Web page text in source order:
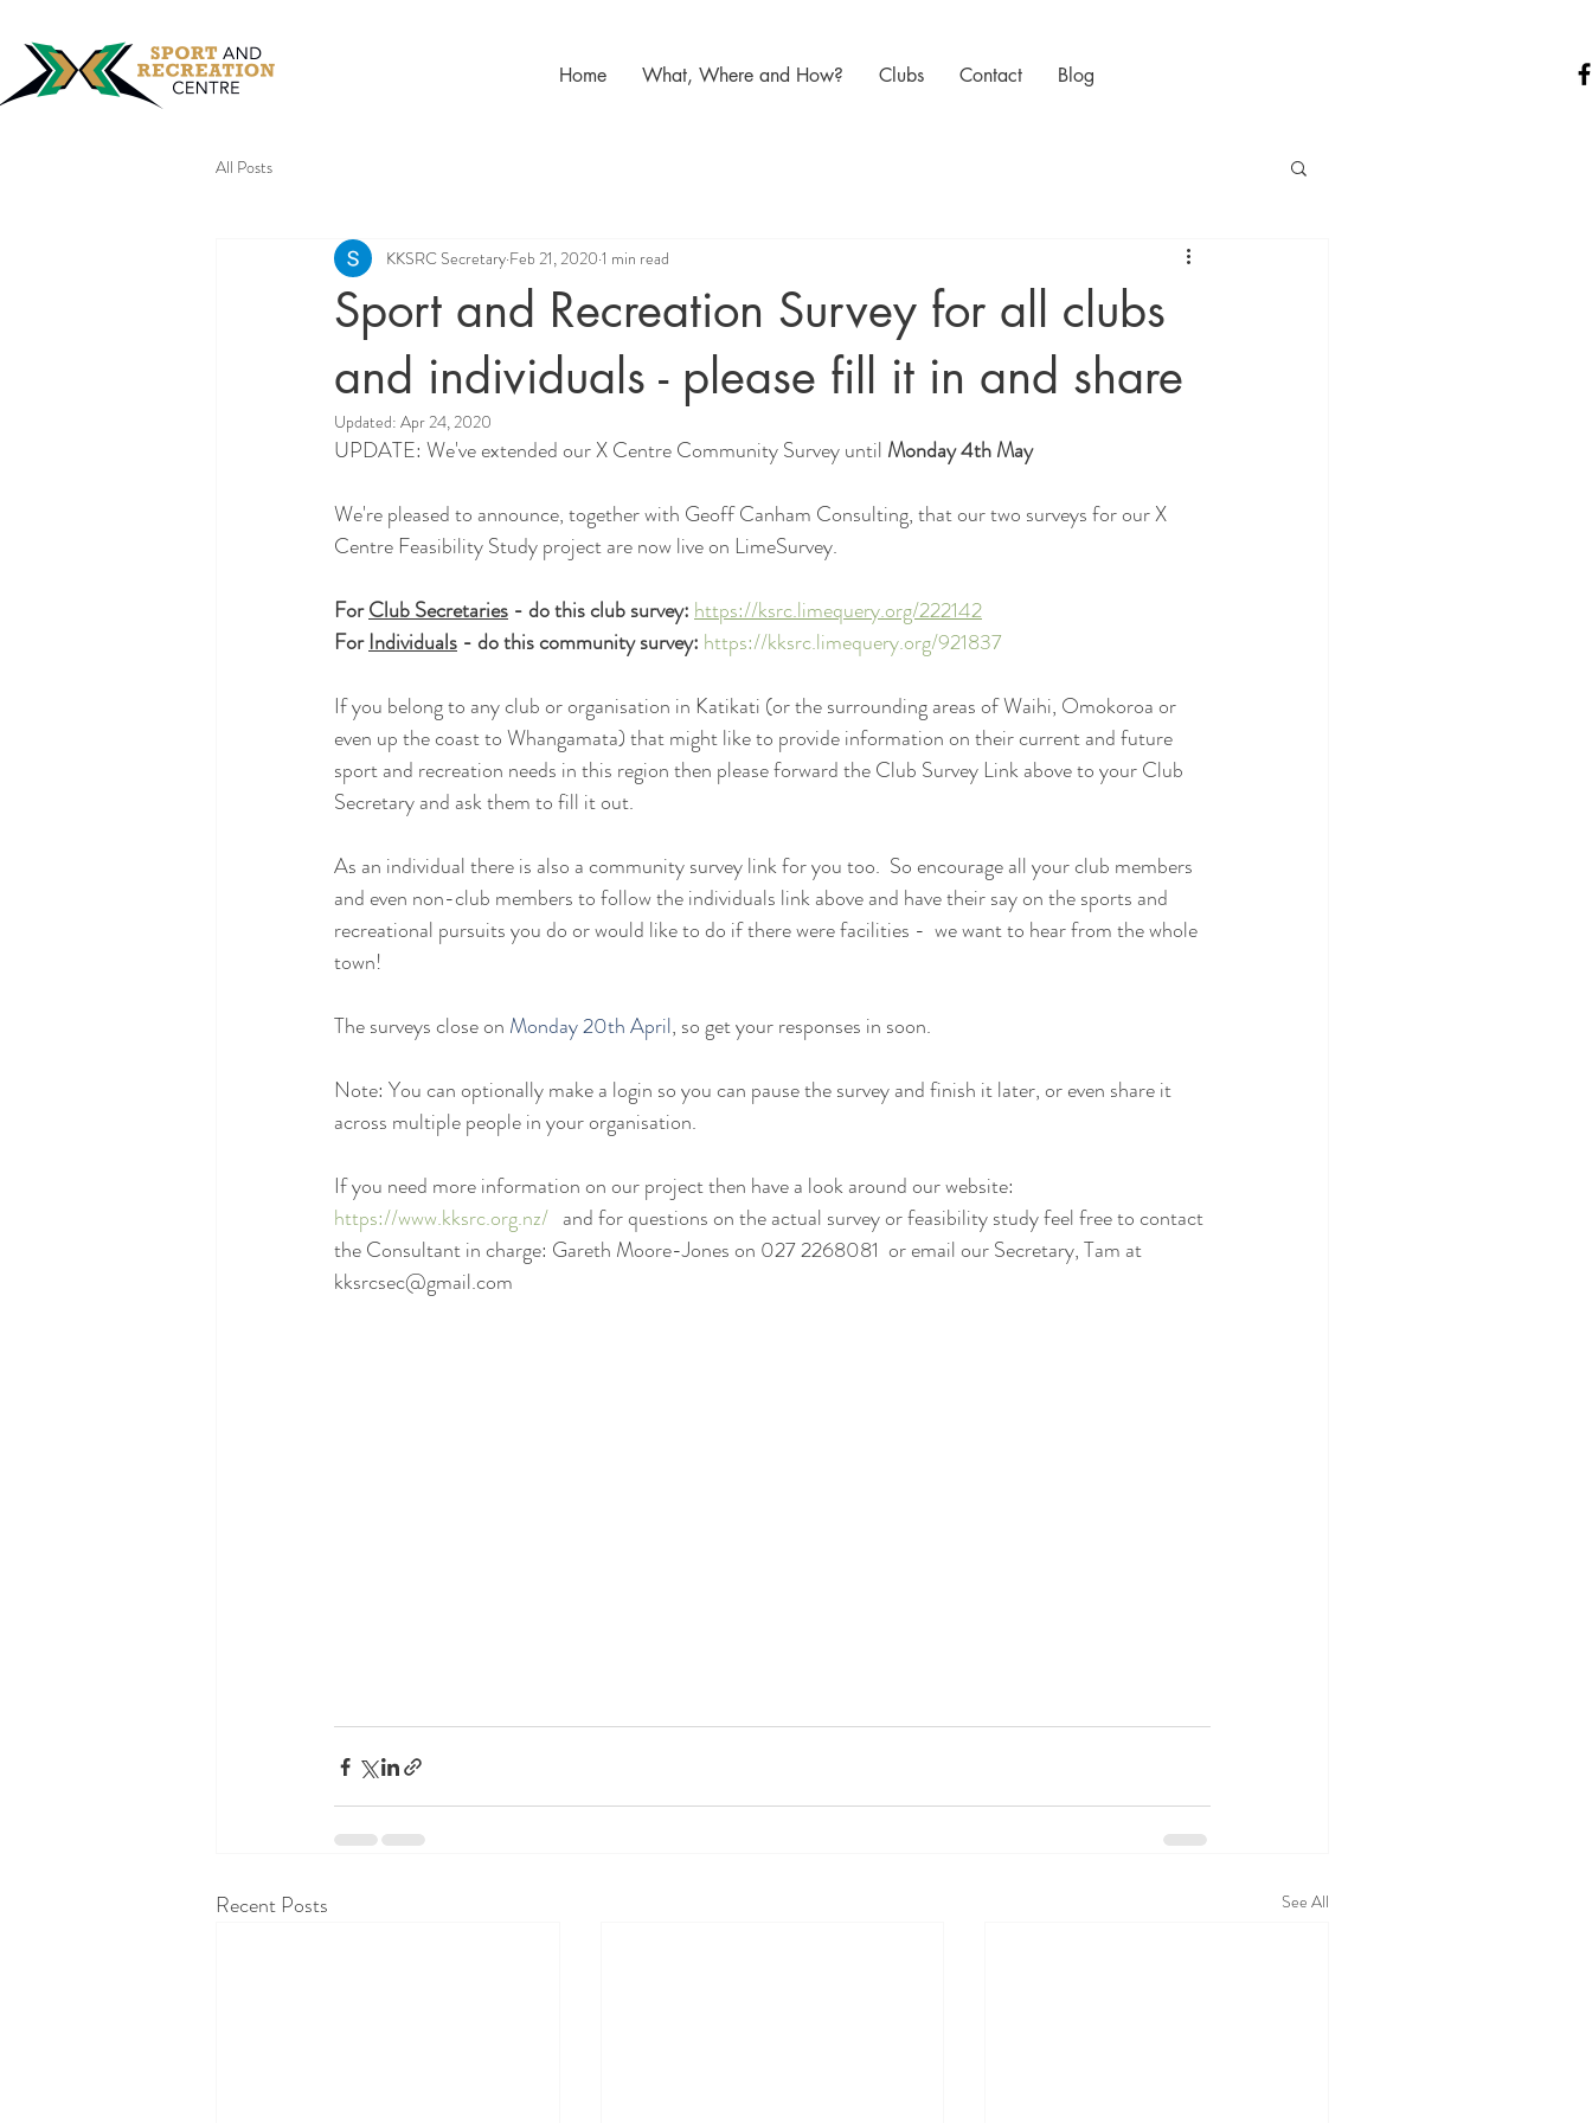
Home What, Where and How? Clubs Contact Blog
All Posts
Sport and Recreation Survey for all clubs
and individuals - please fill it in and share
KKSRC Secretary Feb 21, 2020 1 min read
Updated: Apr 24, 2020
UPDATE: We've extended our X Centre Community Survey until Monday 4th May
We're pleased to announce, together with Geoff Canham Consulting, that our two surveys for our X
Centre Feasibility Study project are now live on LimeSurvey.
For Club Secretaries - do this club survey: https://ksrc.limequery.org/222142
For Individuals - do this community survey: https://kksrc.limequery.org/921837
If you belong to any club or organisation in Katikati (or the surrounding areas of Waihi, Omokoroa or
even up the coast to Whangamata) that might like to provide information on their current and future
sport and recreation needs in this region then please forward the Club Survey Link above to your Club
Secretary and ask them to fill it out.
As an individual there is also a community survey link for you too.  So encourage all your club members
and even non-club members to follow the individuals link above and have their say on the sports and
recreational pursuits you do or would like to do if there were facilities -  we want to hear from the whole
town!
The surveys close on Monday 20th April, so get your responses in soon.
Note: You can optionally make a login so you can pause the survey and finish it later, or even share it
across multiple people in your organisation.
If you need more information on our project then have a look around our website:
https://www.kksrc.org.nz/
   and for questions on the actual survey or feasibility study feel free to contact
the Consultant in charge: Gareth Moore-Jones on 027 2268081  or email our Secretary, Tam at
kksrcsec@gmail.com
Recent Posts See All